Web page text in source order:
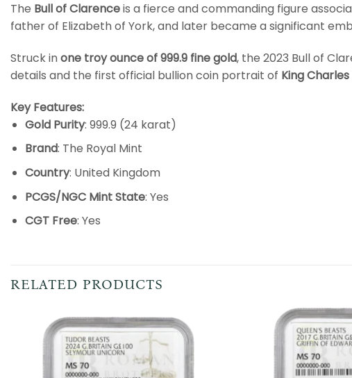
The Bull of Clarenceis a fierce and commanding figure
father of Elizabeth of York, and later became a significant
Struck inone troy ounce of 999.9 fine gold, the 2023 Bull of
details and the first official bullion coin portrait of King Charles
Key Features:
Gold Purity: 999.9 (24 karat)
Brand: The Royal Mint
Country: United Kingdom
PCGS/NGC Mint State: Yes
CGT Free: Yes
RELATED PRODUCTS